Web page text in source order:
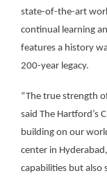
state-of-the-art
continual learning
features a history
200-year legacy.
“The true strength
said The Hartford’s
building on our
center in
capabilities but also